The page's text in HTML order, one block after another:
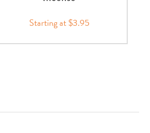
Starting at $3.95